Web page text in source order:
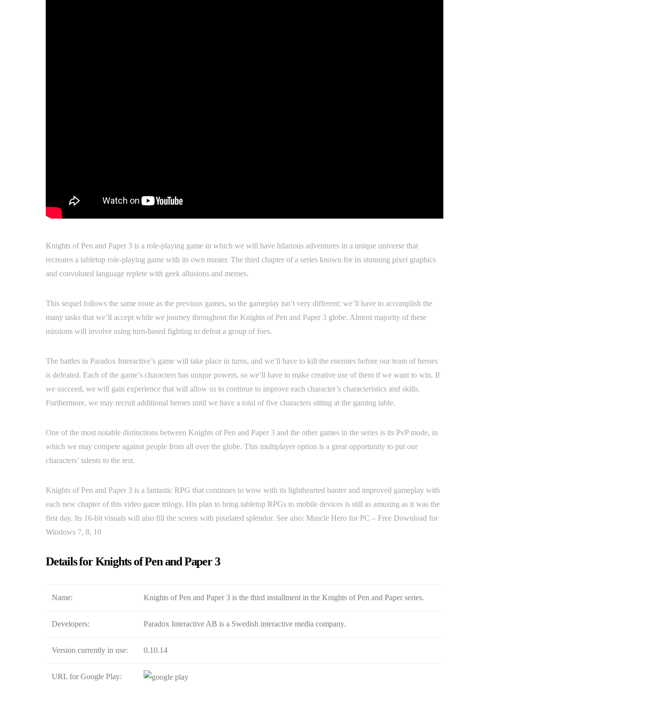
Knights of Pen and Paper 3 is a role-playing game in which we will have hilarious adventures in a unique universe that
recreates a tabletop role-playing game with its own master. The third chapter of a series known for its stunning pixel graphics
and convoluted language replete with geek allusions and memes.
This sequel follows the same route as the previous games, so the gameplay isn’t very different: we’ll have to accomplish the
many tasks that we’ll accept while we journey throughout the Knights of Pen and Paper 3 globe. Almost majority of these
missions will involve using turn-based fighting to defeat a group of foes.
The battles in Paradox Interactive’s game will take place in turns, and we’ll have to kill the enemies before our team of heroes
is defeated. Each of the game’s characters has unique powers, so we’ll have to make creative use of them if we want to win. If
we succeed, we will gain experience that will allow us to continue to improve each character’s characteristics and skills.
Furthermore, we may recruit additional heroes until we have a total of five characters sitting at the gaming table.
One of the most notable distinctions between Knights of Pen and Paper 3 and the other games in the series is its PvP mode, in
which we may compete against people from all over the globe. This multiplayer option is a great opportunity to put our
characters’ talents to the test.
Knights of Pen and Paper 3 is a fantastic RPG that continues to wow with its lighthearted banter and improved gameplay with
each new chapter of this video game trilogy. His plan to bring tabletop RPGs to mobile devices is still as amusing as it was the
first day. Its 16-bit visuals will also fill the screen with pixelated splendor. See also: Muscle Hero for PC – Free Download for
Windows 7, 8, 10
Details for Knights of Pen and Paper 3
Name: Knights of Pen and Paper 3 is the third installment in the Knights of Pen and Paper series.
Developers: Paradox Interactive AB is a Swedish interactive media company.
Version currently in use: 0.10.14
URL for Google Play: